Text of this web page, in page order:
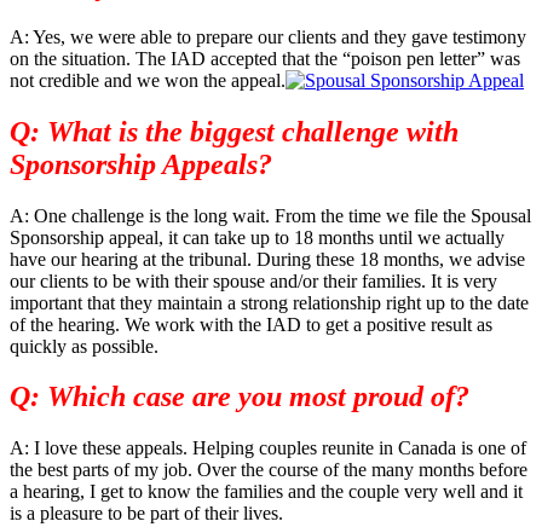
A: Yes, we were able to prepare our clients and they gave testimony
on the situation. The IAD accepted that the “poison pen letter” was
not credible and we won the appeal.
Q: What is the biggest challenge with
Sponsorship Appeals?
A: One challenge is the long wait. From the time we file the Spousal
Sponsorship appeal, it can take up to 18 months until we actually
have our hearing at the tribunal. During these 18 months, we advise
our clients to be with their spouse and/or their families. It is very
important that they maintain a strong relationship right up to the date
of the hearing. We work with the IAD to get a positive result as
quickly as possible.
Q: Which case are you most proud of?
A: I love these appeals. Helping couples reunite in Canada is one of
the best parts of my job. Over the course of the many months before
a hearing, I get to know the families and the couple very well and it
is a pleasure to be part of their lives.